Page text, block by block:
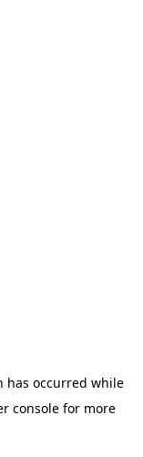
has occurred while
console for more